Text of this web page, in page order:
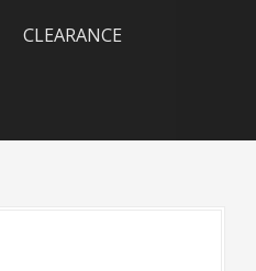
CLEARANCE